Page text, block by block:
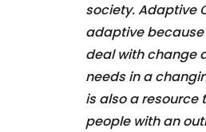
society. Adaptive
adaptive
deal with change
needs in a
is also a resource
people with an